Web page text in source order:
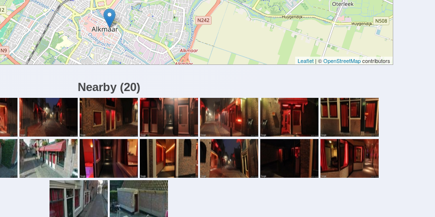
Leaflet | ©OpenStreetMapcontributors
Nearby (20)